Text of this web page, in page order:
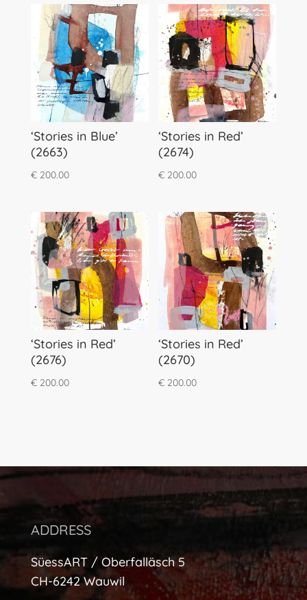
‘Stories in Blue’
(2663)
€200.00
‘Stories in Red’
(2674)
€ 200.00
‘Stories in Red’
(2676)
€200.00
‘Stories in Red’
(2670)
€ 200.00
ADDRESS
SüessART / Oberfalläsch 5
CH-6242 Wauwil